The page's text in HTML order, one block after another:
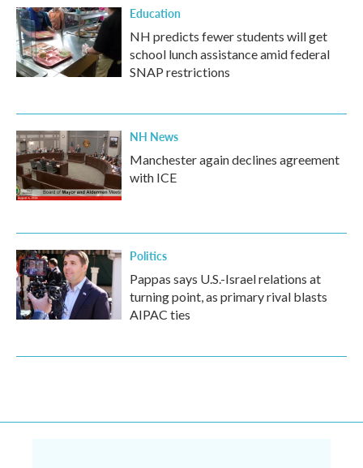
Education
NH predicts fewer students will get
school lunch assistance amid federal
SNAP restrictions
NH News
Manchester again declines agreement
with ICE
Politics
Pappas says U.S.-Israel relations at
turning point, as primary rival blasts
AIPAC ties